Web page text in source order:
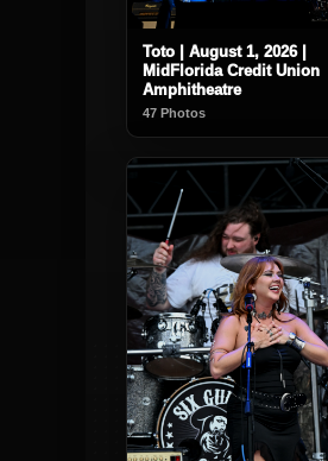
Toto | August 1, 2026 |
MidFlorida Credit Union
Amphitheatre
47 Photos